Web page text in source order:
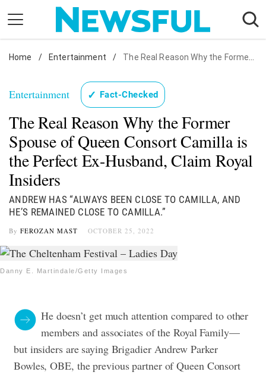
content
Nostalgia
Health
Relationships
News
Home / Entertainment / The Real Reason Why the Former Spouse of Queen Consort Camilla is the Perfect Ex-Husband, Claim Royal Insiders
Entertainment ✓ Fact-Checked
The Real Reason Why the Former
Spouse of Queen Consort Camilla is
the Perfect Ex-Husband, Claim Royal
Insiders
ANDREW HAS “ALWAYS BEEN CLOSE TO CAMILLA, AND
HE’S REMAINED CLOSE TO CAMILLA.”
By FEROZAN MAST OCTOBER 25, 2022
Danny E. Martindale/Getty Images
He doesn’t get much attention compared to other
members and associates of the Royal Family—
but insiders are saying Brigadier Andrew Parker
Bowles, OBE, the previous partner of Queen Consort